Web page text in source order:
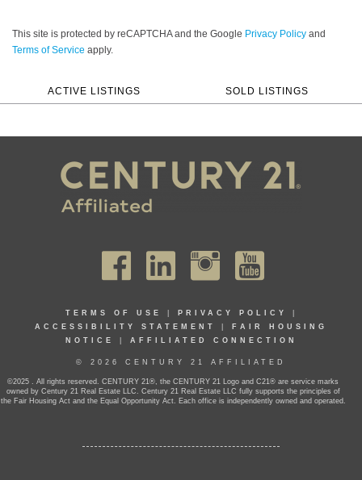
This site is protected by reCAPTCHA and the Google Privacy Policy and
Terms of Service apply.
ACTIVE LISTINGS SOLD LISTINGS
TERMS OF USE PRIVACY POLICY
ACCESSIBILITY STATEMENT
FAIR HOUSING
NOTICE
AFFILIATED CONNECTION
© 2026 CENTURY 21 AFFILIATED
©2025 . All rights reserved. CENTURY 21®, the CENTURY 21 Logo and C21® are service marks
owned by Century 21 Real Estate LLC. Century 21 Real Estate LLC fully supports the principles of
the Fair Housing Act and the Equal Opportunity Act. Each office is independently owned and operated.